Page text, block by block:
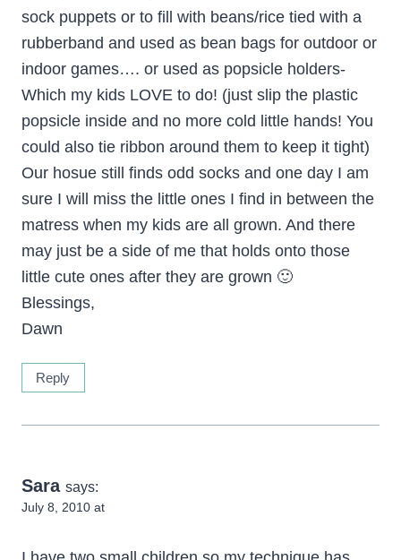
sock puppets or to fill with beans/rice tied with a
rubberband and used as bean bags for outdoor or
indoor games…. or used as popsicle holders-
Which my kids LOVE to do! (just slip the plastic
popsicle inside and no more cold little hands! You
could also tie ribbon around them to keep it tight)
Our hosue still finds odd socks and one day I am
sure I will miss the little ones I find in between the
matress when my kids are all grown. And there
may just be a side of me that holds onto those
little cute ones after they are grown 🙂
Blessings,
Dawn
Reply
Sara says:
July 8, 2010 at